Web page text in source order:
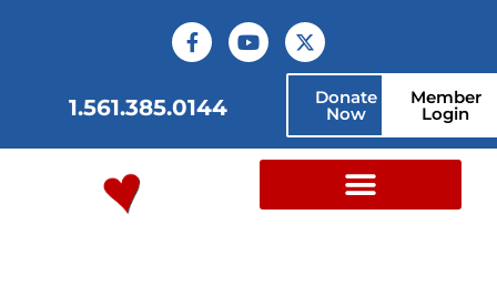
Member
Login
Donate
Now
1.561.385.0144